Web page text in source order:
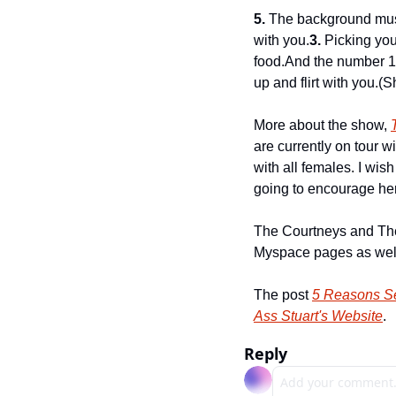
5. The background
with you.3. Picking
food.And the number
up and flirt with you.
More about the show,
are currently on tour
with all females. I
going to encourage
The Courtneys and
Myspace pages as
The post 5 Reasons
Ass Stuart's Website.
Reply